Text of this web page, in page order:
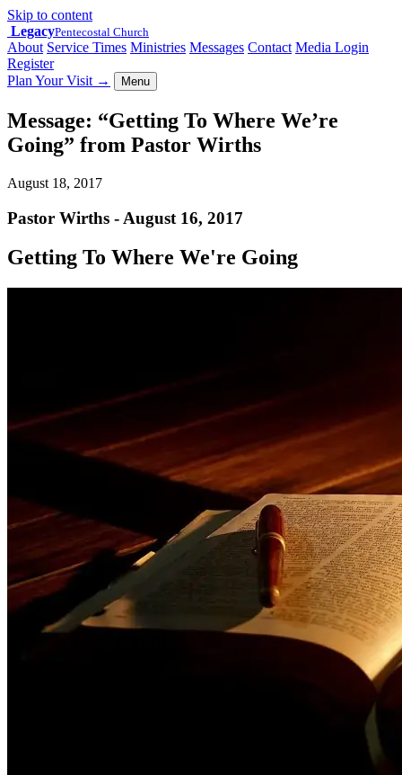
Skip to content
LegacyPentecostal Church
About Service Times Ministries Messages Contact Media Login
Register
Plan Your Visit → Menu
Message: “Getting To Where We’re
Going” from Pastor Wirths
August 18, 2017
Pastor Wirths - August 16, 2017
Getting To Where We're Going